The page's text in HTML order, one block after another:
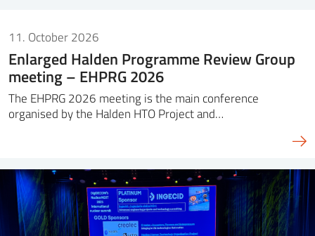
11. October 2026
Enlarged Halden Programme Review Group
meeting – EHPRG 2026
The EHPRG 2026 meeting is the main conference
organised by the Halden HTO Project and…